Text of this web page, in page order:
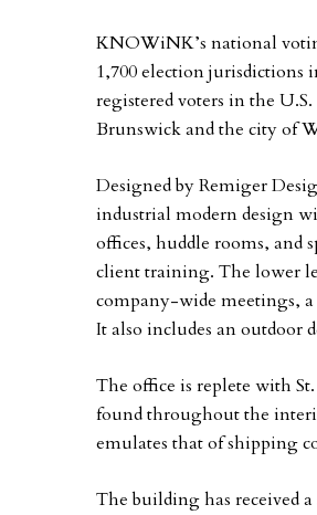
KNOWiNK’s national
1,700 election jurisdictions
registered voters in the
Brunswick and the city of
Designed by Remiger
industrial modern design
offices, huddle rooms, and
client training. The lower
company-wide meetings, a
It also includes an outdoor
The office is replete with
found throughout the
emulates that of shipping
The building has received